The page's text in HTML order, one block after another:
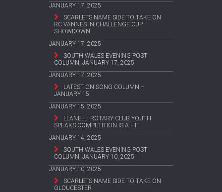
JANUARY 17, 2025
SCARLETS NAME SIDE TO TAKE ON
RC VANNES IN CHALLENGE CUP
SHOWDOWN
JANUARY 17, 2025
SOUTH WALES EVENING POST
COLUMN, JANUARY 17, 2025
JANUARY 17, 2025
LATEST ON SONG COLUMN –
JANUARY 15
JANUARY 15, 2025
LLANELLI ROTARY CLUB YOUTH
SPEAKS COMPETITION IS A HIT
JANUARY 14, 2025
SOUTH WALES EVENING POST
COLUMN, JANUARY 10, 2025
JANUARY 10, 2025
SCARLETS NAME SIDE TO TAKE ON
GLOUCESTER